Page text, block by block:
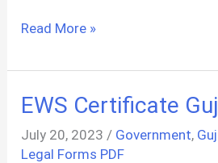
अनुसूचित
/
SC/ST
Panchnama
Read More »
EWS Certificate
July 20, 2023 / Government,
Legal Forms PDF